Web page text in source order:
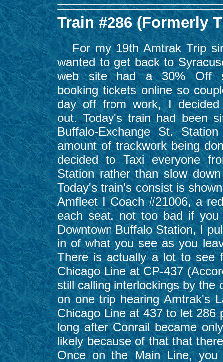
Train #286 (Formerly
For my 19th Amtrak Trip
wanted to get back to
web site had a 30% Off
booking tickets online so
day off from work, I decided
out. Today's train had been
Buffalo-Exchange St.
amount of trackwork being
decided to Taxi everyone
Station rather than slow
Today's train's consist is
Amfleet I Coach #21006, a
each seat, not too bad if
Downtown Buffalo Station, I
in of what you see as you
There is actually a lot to see
Chicago Line at CP-437
still calling interlockings by the
on one trip hearing Amtrak's
Chicago Line at 437 to let
long after Conrail became
likely because of that that
Once on the Main Line,